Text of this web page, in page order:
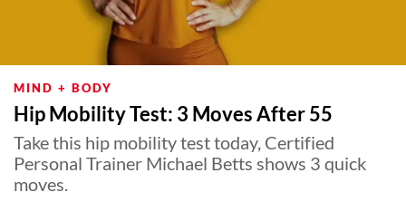
MIND + BODY
Hip Mobility Test: 3 Moves After 55
Take this hip mobility test today, Certified
Personal Trainer Michael Betts shows 3 quick
moves.